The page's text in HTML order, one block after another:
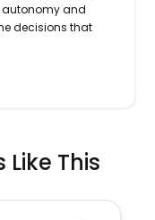
autonomy and
decisions that
This